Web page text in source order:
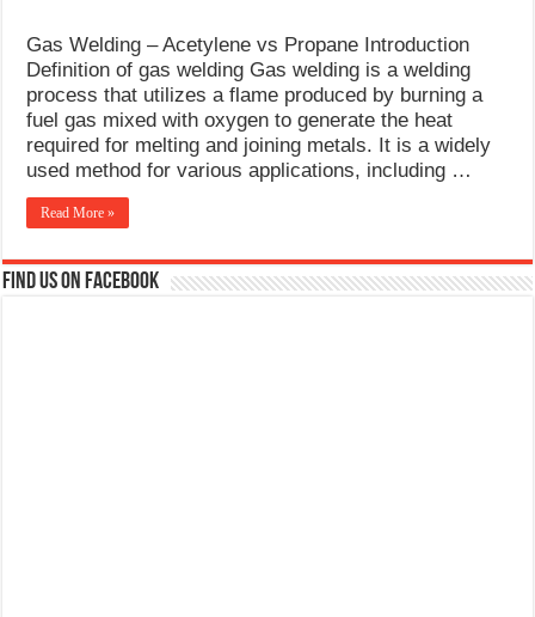
Gas Welding – Acetylene vs Propane Introduction
Definition of gas welding Gas welding is a welding
process that utilizes a flame produced by burning a
fuel gas mixed with oxygen to generate the heat
required for melting and joining metals. It is a widely
used method for various applications, including …
Read More »
Find us on Facebook